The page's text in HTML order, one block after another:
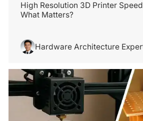
High Resolution 3D Printer
What Matters?
Hardware Architecture